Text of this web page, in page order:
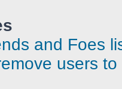
and Foes
users